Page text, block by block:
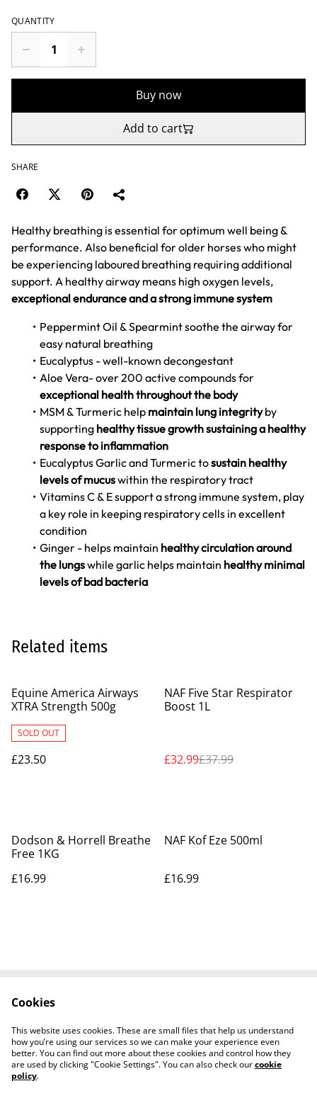
QUANTITY
Buy now
Add to cart
SHARE
Healthy breathing is essential for optimum well being &
performance. Also beneficial for older horses who might
be experiencing laboured breathing requiring additional
support. A healthy airway means high oxygen levels,
exceptional endurance and a strong immune system
Peppermint Oil & Spearmint soothe the airway for
easy natural breathing
Eucalyptus - well-known decongestant
Aloe Vera- over 200 active compounds for
exceptional health throughout the body
MSM & Turmeric help maintain lung integrityby
supporting healthy tissue growthsustaining a healthy
response to inflammation
Eucalyptus Garlic and Turmeric tosustain healthy
levels of mucuswithin the respiratory tract
Vitamins C & E support a strong immune system, play
a key role in keeping respiratory cells in excellent
condition
Ginger - helps maintain healthy circulation around
the lungswhile garlic helps maintain healthy minimal
levels of bad bacteria
Related items
Equine America Airways
XTRA Strength 500g
SOLD OUT
£23.50
%
NAF Five Star Respirator
Boost 1L
£32.99£37.99
Dodson & Horrell Breathe
Free 1KG
£16.99
NAF Kof Eze 500ml
£16.99
Privacy Policy
Cookie Policy
Shipping Policy
Cookies
This website uses cookies. These are small files that help us understand
how you’re using our services so we can make your experience even
better. You can find out more about these cookies and control how they
are used by clicking "Cookie Settings". You can also check ourcookie
policy.